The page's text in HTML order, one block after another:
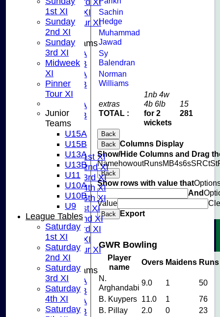
Midweek XI
Pinner Tour XI
Junior Teams
U15A
U15B
U13A
U13B
U11
U10A
U10B
U9
AVERAGES
Saturday 1st XI
Saturday 2nd XI
Saturday 3rd XI
Saturday 4th XI
Saturday 5th XI
Sunday 1st XI
Sunday 2nd XI
Sunday 3rd XI
Midweek XI
Pinner Tour XI
Junior Teams
U15A
U15B
U13A
U13B
extras
TOTAL :
1nb 4w
4b 6lb
for 2
wickets
15
281
Sachin
Hedge
Muhammad
Jawad
Sy
Balendran
Norman
Williams
Back
Back Columns Display
Show/Hide Columns and Drag
NamehowoutRunsM B4s6sSRCtSt
Back
Show rows with value that
And
Value
Back Export
GWR Bowling
Player
name
Overs Maidens Runs
N.
Arghandabi
9.0 1
50
B. Kuypers 11.0 1
76
B. Pillay
2.0 0
23
1st XI
Sunday
2nd XI
Sunday
3rd XI
Midweek
XI
Pinner
Tour XI
Junior
Teams
U15A
U15B
U13A
U13B
U11
U10A
U10B
U9
League Tables
Saturday
1st XI
Saturday
2nd XI
Saturday
3rd XI
Saturday
4th XI
Saturday